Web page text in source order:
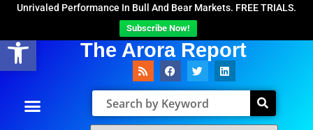
Open toolbar
Unrivaled Performance In Bull And Bear Markets. FREE TRIALS.
Subscribe Now!
The Arora Report